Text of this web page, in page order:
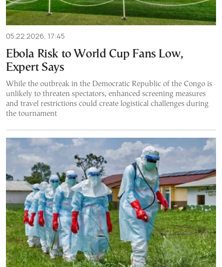
05.22.2026, 17:45
Ebola Risk to World Cup Fans Low,
Expert Says
While the outbreak in the Democratic Republic of the Congo is
unlikely to threaten spectators, enhanced screening measures
and travel restrictions could create logistical challenges during
the tournament